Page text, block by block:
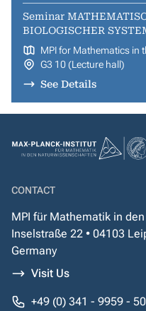
Seminar
BIOLOGISCHER
MPI for Mathematics in
G3 10 (Lecture hall)
See Details
CONTACT
MPI für Mathematik in
Inselstraße 22 • 04103
Germany
Visit Us
+49 (0) 341 - 9959 - 50